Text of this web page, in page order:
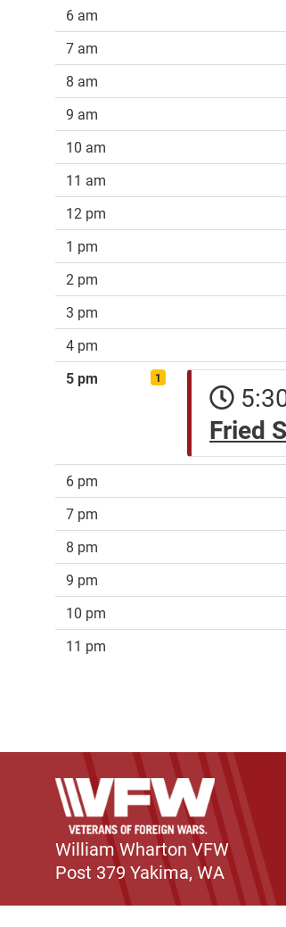
6 am
7 am
8 am
9 am
10 am
11 am
12 pm
1 pm
2 pm
3 pm
4 pm
5 pm
1
Fried
6 pm
7 pm
8 pm
9 pm
10 pm
11 pm
William Wharton VFW
Post 379 Yakima, WA